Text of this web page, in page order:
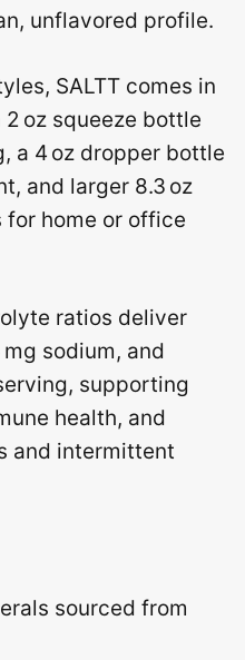
unflavored profile.
SALTT comes in
oz squeeze bottle
a 4 oz dropper bottle
and larger 8.3 oz
for home or office
ratios deliver
sodium, and
supporting
health, and
and intermittent
sourced from